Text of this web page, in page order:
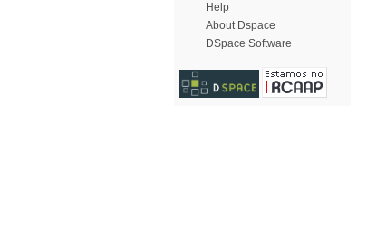
Help
About Dspace
DSpace Software